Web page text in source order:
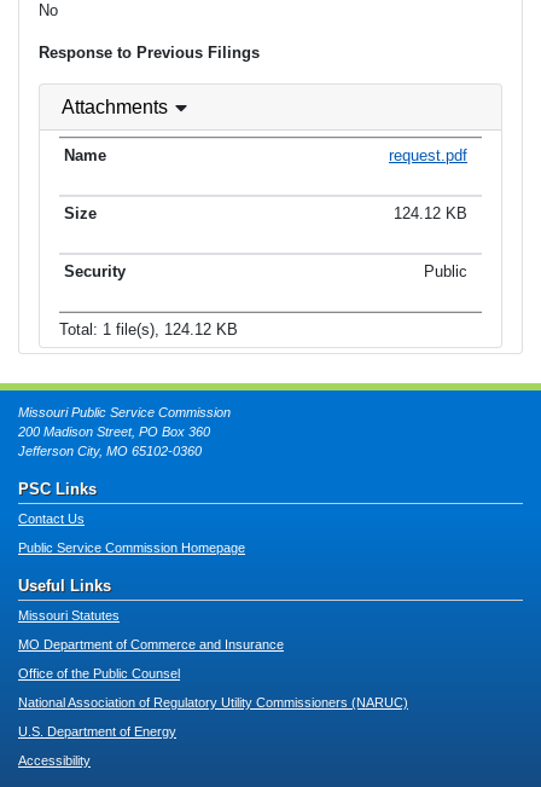
No
Response to Previous Filings
Attachments
request.pdf
124.12 KB
Public
Total: 1 file(s), 124.12 KB
Missouri Public Service Commission
200 Madison Street, PO Box 360
Jefferson City, MO 65102-0360
PSC Links
Contact Us
Public Service Commission Homepage
Useful Links
Missouri Statutes
MO Department of Commerce and Insurance
Office of the Public Counsel
National Association of Regulatory Utility Commissioners (NARUC)
U.S. Department of Energy
Accessibility